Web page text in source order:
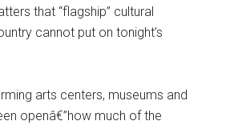
that “flagship” cultural
cannot put on tonight’s
arts centers, museums and
openâ€”how much of the